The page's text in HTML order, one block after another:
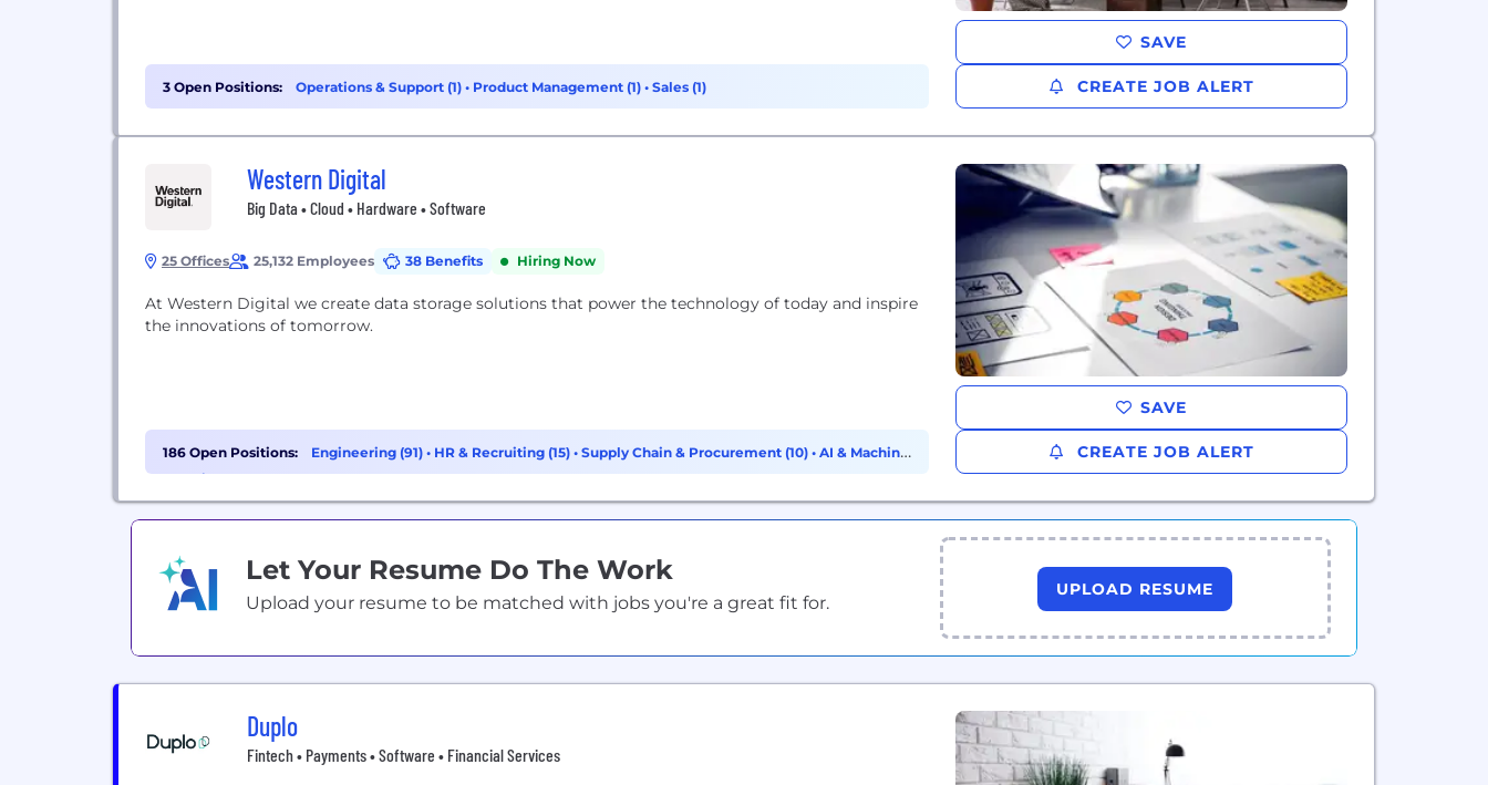
3 Open Positions: Operations & Support (1) • Product Management (1) • Sales (1)
SAVE
CREATE JOB ALERT
Western Digital
Big Data • Cloud • Hardware • Software
25 Offices 25,132 Employees 38 Benefits Hiring Now
At Western Digital we create data storage solutions that power the technology of today and inspire
the innovations of tomorrow.
186 Open Positions: Engineering (91) • HR & Recruiting (15) • Supply Chain & Procurement (10) • AI & Machine
Learning (8)
SAVE
CREATE JOB ALERT
Let Your Resume Do The Work
Upload your resume to be matched with jobs you're a great fit for.
UPLOAD RESUME
Duplo
Fintech • Payments • Software • Financial Services